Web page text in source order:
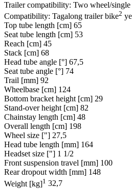
Trailer compatibility: Two wheel/single
Compatibility: Tagalong trailer bike2
Top tube length [cm] 65
Seat tube length [cm] 53
Reach [cm] 45
Stack [cm] 68
Head tube angle [°] 67,5
Seat tube angle [°] 74
Trail [mm] 92
Wheelbase [cm] 124
Bottom bracket height [cm] 29
Stand-over height [cm] 82
Chainstay length [cm] 48
Overall length [cm] 198
Wheel size ["] 27,5
Head tube length [mm] 164
Headset size ["] 1 1/2
Front suspension travel [mm] 100
Rear dropout width [mm] 148
Weight [kg]1 32,7